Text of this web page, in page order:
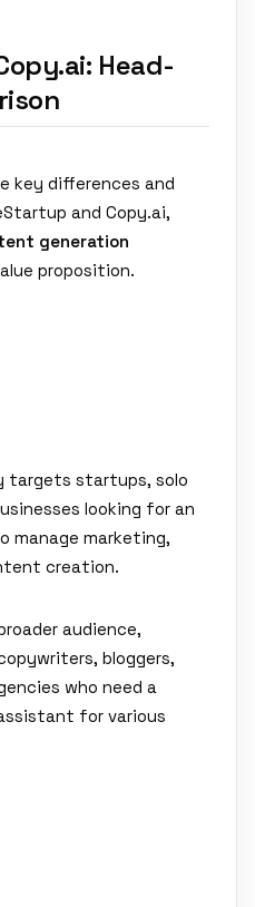
Head-
key differences and
and Copy.ai,
generation
proposition.
targets startups, solo
looking for an
manage marketing,
creation.
audience,
bloggers,
who need a
for various